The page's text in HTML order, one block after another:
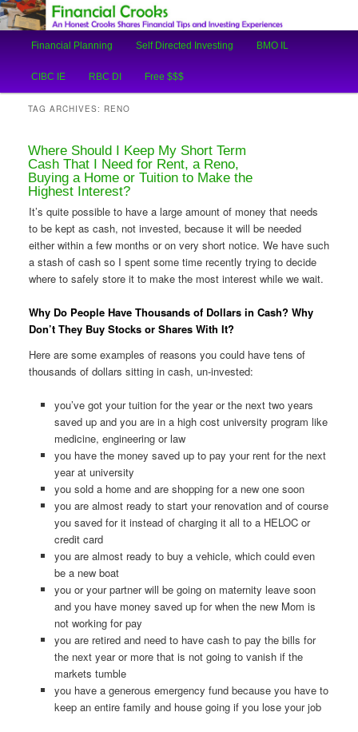
Financial Crooks
An Honest Crooks Shares Financial Tips and Investing Experiences
Skip
to
content
Skip
to
content
Financial Planning Self Directed Investing BMO IL
CIBC IE RBC DI Free $$$
TAG ARCHIVES: RENO
Where Should I Keep My Short Term
Cash That I Need for Rent, a Reno,
Buying a Home or Tuition to Make the
Highest Interest?
It’s quite possible to have a large amount of money that needs
to be kept as cash, not invested, because it will be needed
either within a few months or on very short notice. We have such
a stash of cash so I spent some time recently trying to decide
where to safely store it to make the most interest while we wait.
Why Do People Have Thousands of Dollars in Cash? Why
Don’t They Buy Stocks or Shares With It?
Here are some examples of reasons you could have tens of
thousands of dollars sitting in cash, un-invested:
you’ve got your tuition for the year or the next two years
saved up and you are in a high cost university program like
medicine, engineering or law
you have the money saved up to pay your rent for the next
year at university
you sold a home and are shopping for a new one soon
you are almost ready to start your renovation and of course
you saved for it instead of charging it all to a HELOC or
credit card
you are almost ready to buy a vehicle, which could even
be a new boat
you or your partner will be going on maternity leave soon
and you have money saved up for when the new Mom is
not working for pay
you are retired and need to have cash to pay the bills for
the next year or more that is not going to vanish if the
markets tumble
you have a generous emergency fund because you have to
keep an entire family and house going if you lose your job